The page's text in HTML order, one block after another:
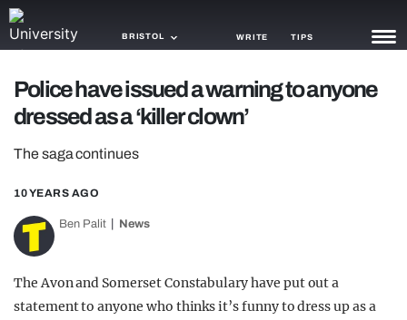
BRISTOL WRITE TIPS
NEWS
TRENDS
OPINION
Police have issued a warning to anyone
dressed as a ‘killer clown’
The saga continues
10 YEARS AGO
Ben Palit News
The Avon and Somerset Constabulary have put out a
statement to anyone who thinks it’s funny to dress up as a